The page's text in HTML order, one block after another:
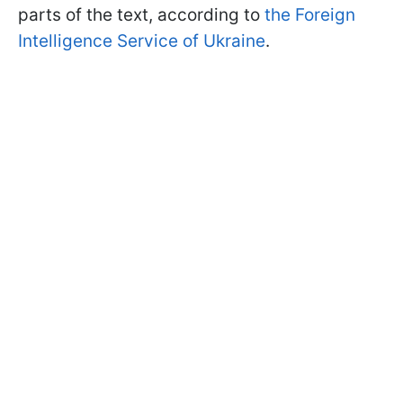
parts of the text, according to the Foreign
Intelligence Service of Ukraine.